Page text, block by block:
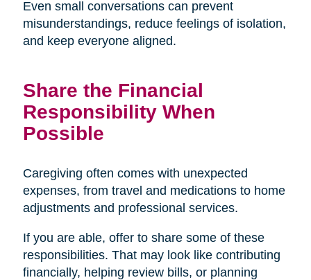
Even small conversations can prevent
misunderstandings, reduce feelings of isolation,
and keep everyone aligned.
Share the Financial
Responsibility When
Possible
Caregiving often comes with unexpected
expenses, from travel and medications to home
adjustments and professional services.
If you are able, offer to share some of these
responsibilities. That may look like contributing
financially, helping review bills, or planning